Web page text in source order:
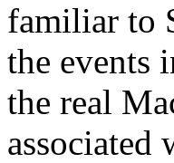
familiar to
the events
the real